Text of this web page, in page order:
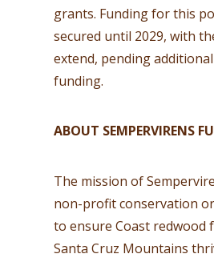
grants. Funding for this
secured until 2029, with
extend, pending
funding.
ABOUT SEMPERVIRENS
The mission of
non-profit conservation
to ensure Coast redwood
Santa Cruz Mountains